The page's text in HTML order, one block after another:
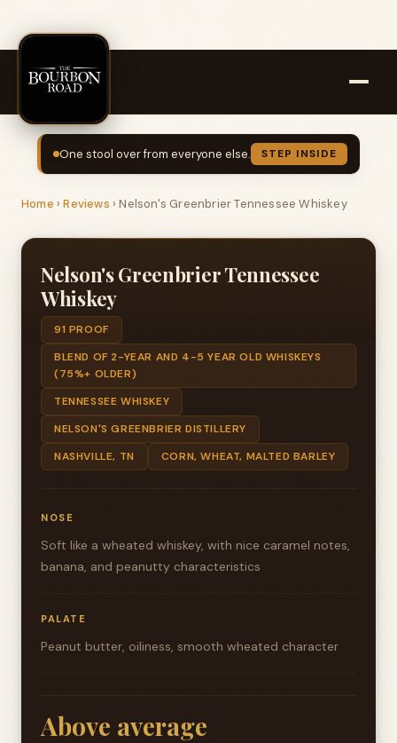
One stool over from everyone else. STEP INSIDE
Home ›Reviews ›Nelson's Greenbrier Tennessee Whiskey
Nelson's Greenbrier Tennessee
Whiskey
91 PROOF
BLEND OF 2-YEAR AND 4-5 YEAR OLD WHISKEYS
(75%+ OLDER)
TENNESSEE WHISKEY
NELSON'S GREENBRIER DISTILLERY
NASHVILLE, TN
CORN, WHEAT, MALTED BARLEY
NOSE
Soft like a wheated whiskey, with nice caramel notes,
banana, and peanutty characteristics
PALATE
Peanut butter, oiliness, smooth wheated character
Above average